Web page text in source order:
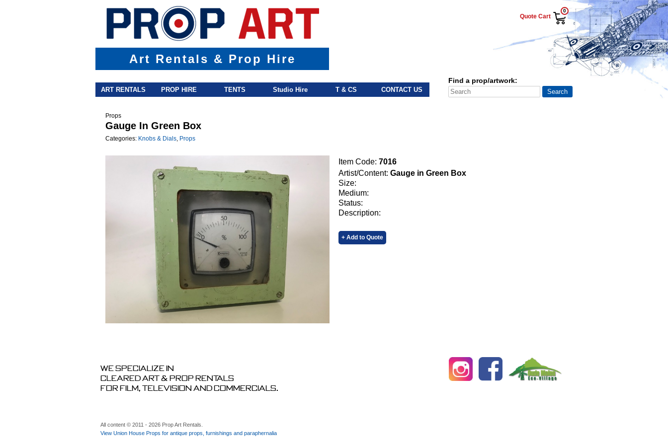
Art Rentals & Prop Hire
Quote Cart
0
Main menu
Skip to primary content
Skip to secondary content
ART RENTALS PROP HIRE TENTS Studio Hire T & CS CONTACT US
Find a prop/artwork:
Props
Gauge In Green Box
Categories: Knobs & Dials, Props
Item Code:7016
Artist/Content:Gauge in Green Box
Size:
Medium:
Status:
Description:
+ Add to Quote
We specialize in
cleared art & prop rentals
for film, television and commercials.
All content © 2011 - 2026 Prop Art Rentals.
View Union House Props for antique props, furnishings and paraphernalia